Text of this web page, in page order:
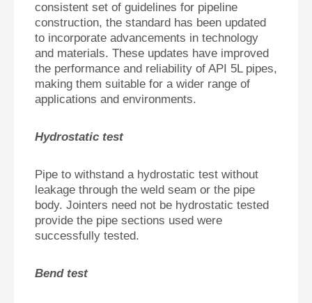
consistent set of guidelines for pipeline
construction, the standard has been updated
to incorporate advancements in technology
and materials. These updates have improved
the performance and reliability of API 5L pipes,
making them suitable for a wider range of
applications and environments.
Hydrostatic test
Pipe to withstand a hydrostatic test without
leakage through the weld seam or the pipe
body. Jointers need not be hydrostatic tested
provide the pipe sections used were
successfully tested.
Bend test